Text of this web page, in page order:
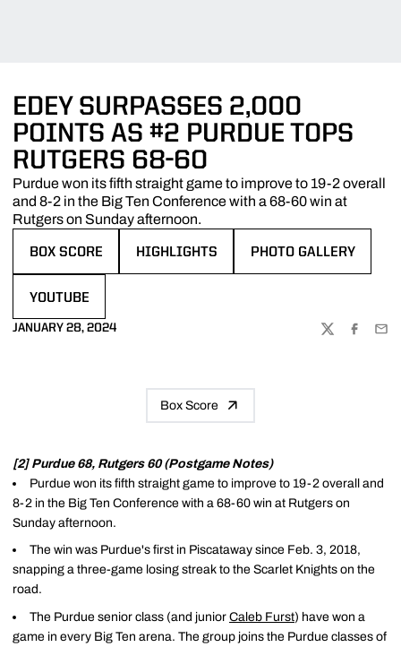
EDEY SURPASSES 2,000
POINTS AS #2 PURDUE TOPS
RUTGERS 68-60
Purdue won its fifth straight game to improve to 19-2 overall
and 8-2 in the Big Ten Conference with a 68-60 win at
Rutgers on Sunday afternoon.
BOX SCORE HIGHLIGHTS PHOTO GALLERY
YOUTUBE
JANUARY 28, 2024
TWITTER
Box Score
[2] Purdue 68, Rutgers 60 (Postgame Notes)
Purdue won its fifth straight game to improve to 19-2 overall and
8-2 in the Big Ten Conference with a 68-60 win at Rutgers on
Sunday afternoon.
The win was Purdue's first in Piscataway since Feb. 3, 2018,
snapping a three-game losing streak to the Scarlet Knights on the
road.
The Purdue senior class (and junior Caleb Furst) have won a
game in every Big Ten arena. The group joins the Purdue classes of